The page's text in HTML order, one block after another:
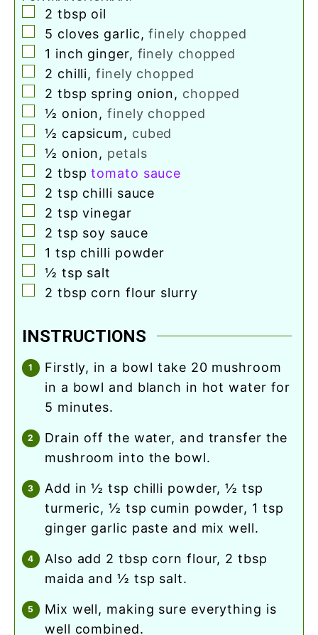
▢
2 tbsp oil
▢
5 cloves garlic,finely chopped
▢
1 inch ginger, finely chopped
▢
2 chilli,finely chopped
▢
2 tbsp spring onion, chopped
▢
½ onion,finely chopped
▢
½ capsicum, cubed
▢
½ onion, petals
▢
2 tbsp tomato sauce
▢
2 tsp chilli sauce
▢
2 tsp vinegar
▢
2 tsp soy sauce
▢
1 tsp chilli powder
▢
½ tsp salt
▢
2 tbsp corn flour slurry
INSTRUCTIONS
firstly, in a bowl take 20 mushroom
in a bowl and blanch in hot water for
5 minutes.
drain off the water, and transfer the
mushroom into the bowl.
add in ½ tsp chilli powder, ½ tsp
turmeric, ½ tsp cumin powder, 1 tsp
ginger garlic paste and mix well.
also add 2 tbsp corn flour, 2 tbsp
maida and ½ tsp salt.
mix well, making sure everything is
well combined.